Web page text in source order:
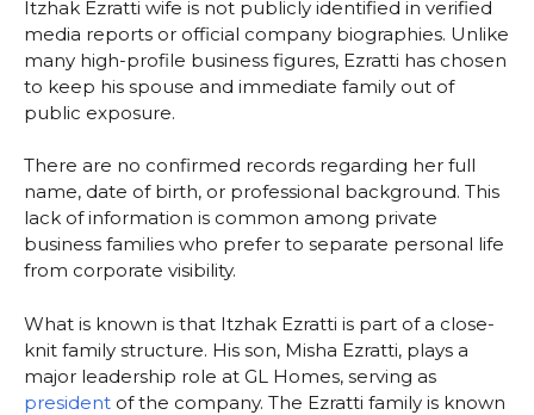
Itzhak Ezratti wife is not publicly identified in verified
media reports or official company biographies. Unlike
many high-profile business figures, Ezratti has chosen
to keep his spouse and immediate family out of
public exposure.
There are no confirmed records regarding her full
name, date of birth, or professional background. This
lack of information is common among private
business families who prefer to separate personal life
from corporate visibility.
What is known is that Itzhak Ezratti is part of a close-
knit family structure. His son, Misha Ezratti, plays a
major leadership role at GL Homes, serving as
president of the company. The Ezratti family is known